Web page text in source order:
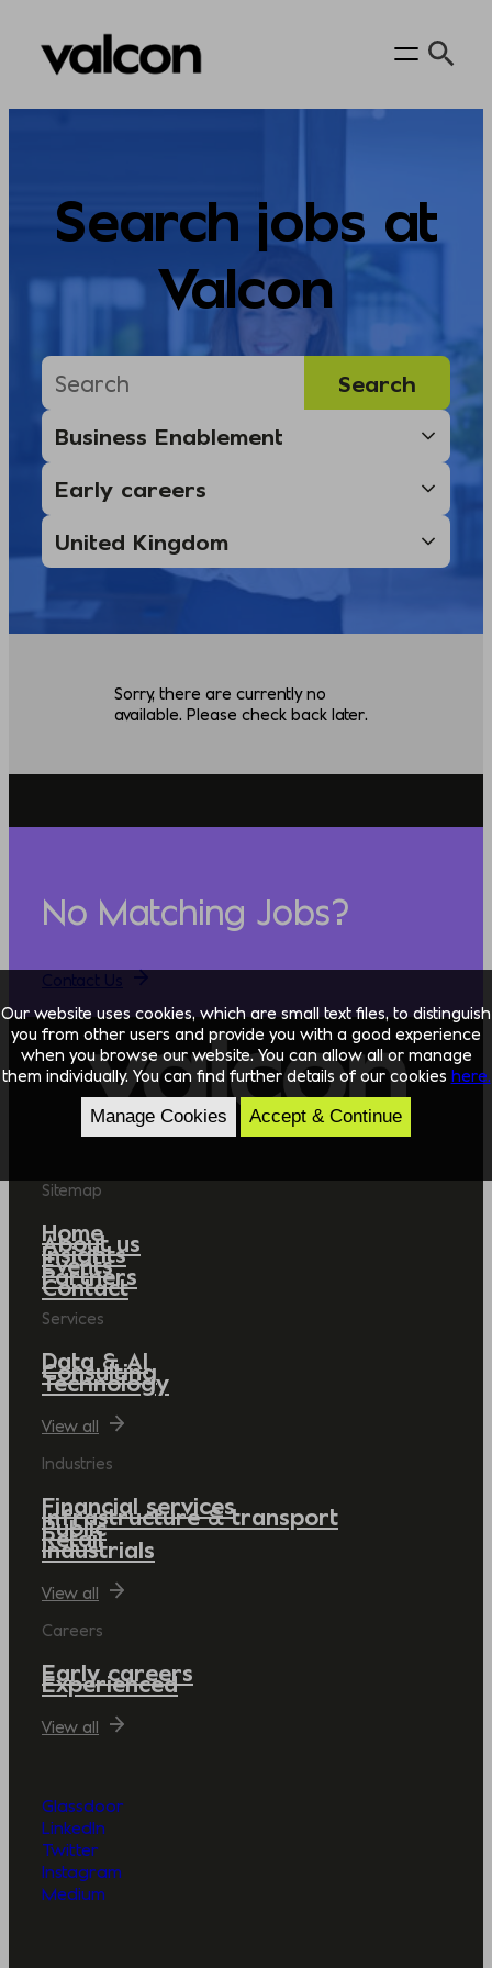
Skip
Search jobs at
Valcon
Sorry, there are currently no
available. Please check back later.
No Matching Jobs?
Sitemap
Home
About us
Insights
Events
Partners
Contact
Services
Data & AI
Consulting
Technology
View all
Industries
Financial services
Infrastructure & transport
Public
Retail
Industrials
View all
Careers
Early careers
Experienced
View all
Glassdoor
LinkedIn
Twitter
Instagram
Medium
Our website uses cookies, which are small text files, to distinguish
you from other users and provide you with a good experience
when you browse our website. You can allow all or manage
them individually. You can find further details of our cookies here.
Manage Cookies Accept & Continue